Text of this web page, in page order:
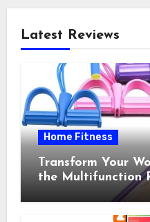
Latest Reviews
Home Fitness
Transform Your
the Multifunction
Pedal Exerciser